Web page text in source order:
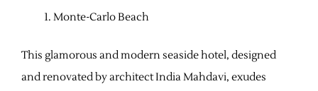
Monte-Carlo Beach
This glamorous and modern seaside hotel, designed
and renovated by architect India Mahdavi, exudes